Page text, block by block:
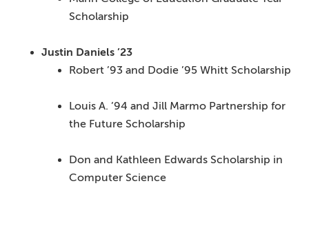
Scholarship
Justin Daniels ’23
Robert ’93 and Dodie ’95 Whitt Scholarship
Louis A. ’94 and Jill Marmo Partnership for
the Future Scholarship
Don and Kathleen Edwards Scholarship in
Computer Science